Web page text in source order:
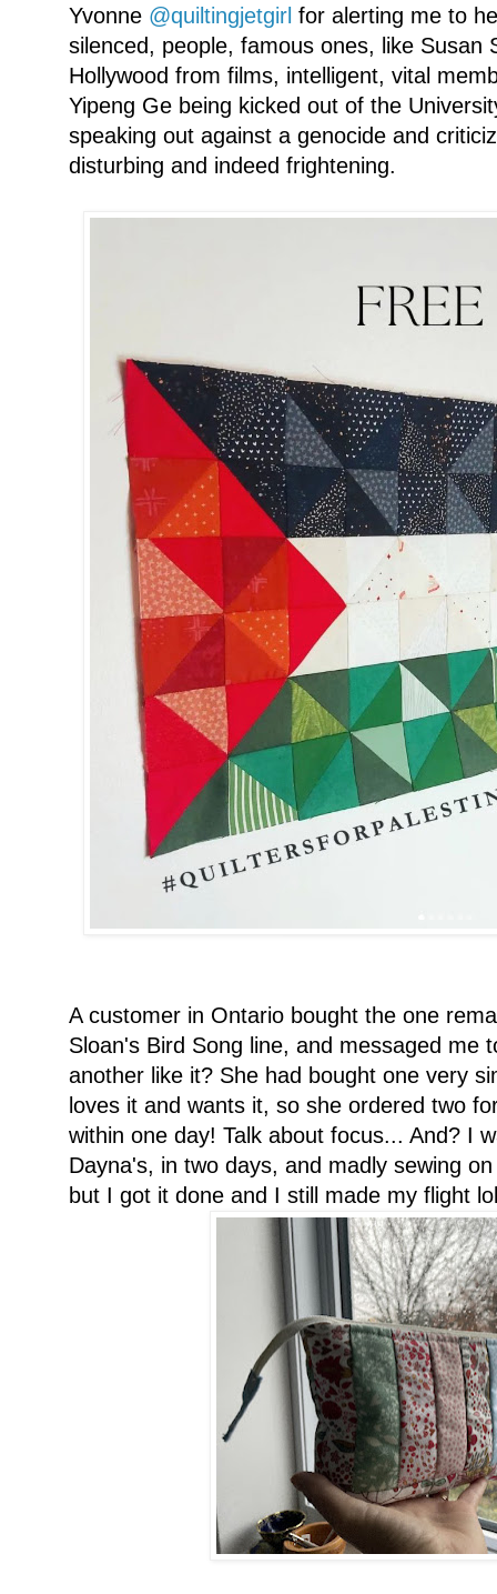
Yvonne @quiltingjetgirl for alerting me to
silenced, people, famous ones, like Susan
Hollywood from films, intelligent, vital
Yipeng Ge being kicked out of the
speaking out against a genocide and
disturbing and indeed frightening.
A customer in Ontario bought the one
Sloan's Bird Song line, and messaged me
another like it? She had bought one very
loves it and wants it, so she ordered two
within one day! Talk about focus... And? I
Dayna's, in two days, and madly sewing
but I got it done and I still made my flight